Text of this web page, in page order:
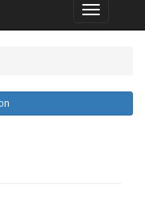
Toggle
navigation